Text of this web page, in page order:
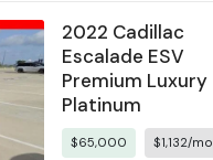
2022 Cadillac
Escalade ESV
Premium Luxury
Platinum
$65,000 $1,132/mo